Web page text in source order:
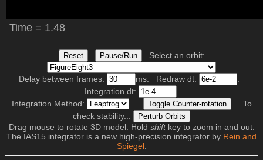
Reset Pause/Run Select an orbit:
Delay between frames: ms. Redraw dt:
Integration dt:
Integration Method:
Toggle Counter-rotation
To
check stability...
Perturb Orbits
Drag mouse to rotate 3D model. Hold shiftkey to zoom in and out.
The IAS15 integrator is a new high-precision integrator by Rein and
Spiegel.